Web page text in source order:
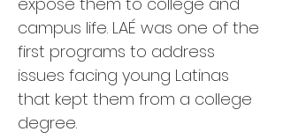
campus life. LAÉ was one of the
first programs to address
issues facing young Latinas
that kept them from a college
degree.